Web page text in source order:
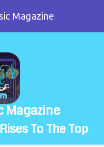
Magazine
Magazine
To The Top